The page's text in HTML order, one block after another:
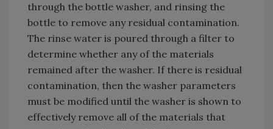
through the bottle washer, and rinsing the
bottle to remove any residual contamination.
The rinse water is poured through a filter to
determine whether any of the materials
remained after the washer. If there is residual
contamination, then the washer parameters
must be modified until the washer is shown to
effectively remove all of the materials that